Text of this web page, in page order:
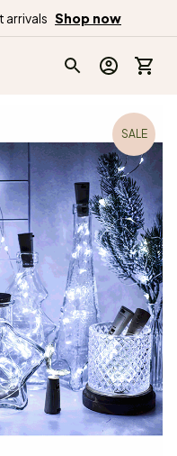
arrivals Shop now
SALE